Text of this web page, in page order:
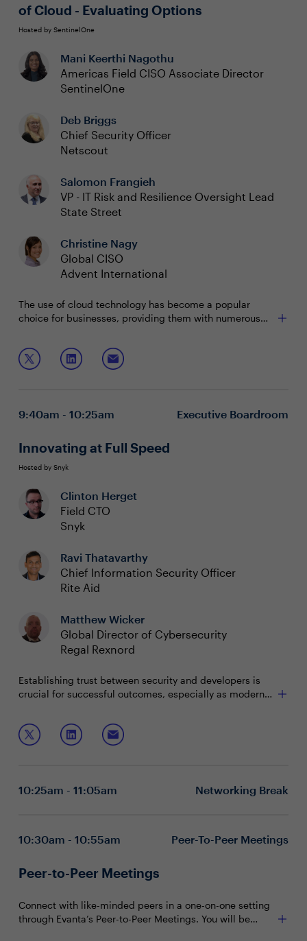
of Cloud - Evaluating Options
Hosted by SentinelOne
Mani Keerthi Nagothu
Americas Field CISO Associate Director
SentinelOne
Deb Briggs
Chief Security Officer
Netscout
Salomon Frangieh
VP - IT Risk and Resilience Oversight Lead
State Street
Christine Nagy
Global CISO
Advent International
The use of cloud technology has become a popular
choice for businesses, providing them with numerous
risks can cause financial and reputational damage if left
unmanaged, which is why it is essential to understand
all the ways to protect the enterprise.
Join this boardroom to discuss:
New insights to cloud-based attacks and the
Compliance
9:40am - 10:25am Executive Boardroom
Innovating at Full Speed
Hosted by Snyk
Clinton Herget
Field CTO
Snyk
Ravi Thatavarthy
Chief Information Security Officer
Rite Aid
Matthew Wicker
Global Director of Cybersecurity
Regal Rexnord
Establishing trust between security and developers is
crucial for successful outcomes, especially as modern
leaders need to move faster by adopting dynamic risk
governance and use risk governance intensity, but how
does the future of innovation hinge on achieving this
Join this boardroom conversation with Snyk to delve
into:
Applying AI and how it can speed up and secure
10:25am - 11:05am Networking Break
10:30am - 10:55am Peer-To-Peer Meetings
Peer-to-Peer Meetings
Connect with like-minded peers in a one-on-one setting
through Evanta’s Peer-to-Peer Meetings. You will be